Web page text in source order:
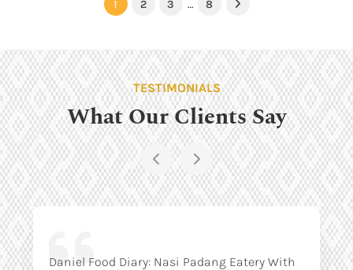
1 2 3 … 8 Next
TESTIMONIALS
What Our Clients Say
Daniel Food Diary: Nasi Padang Eatery With